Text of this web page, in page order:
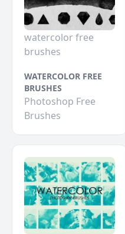
watercolor free
brushes
WATERCOLOR FREE
BRUSHES
Photoshop Free
Brushes